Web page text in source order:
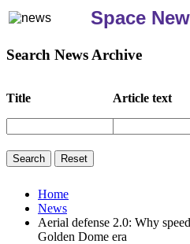
Space
Search News Archive
Title Article text
Home
News
Aerial defense 2.0: Why
Golden Dome era